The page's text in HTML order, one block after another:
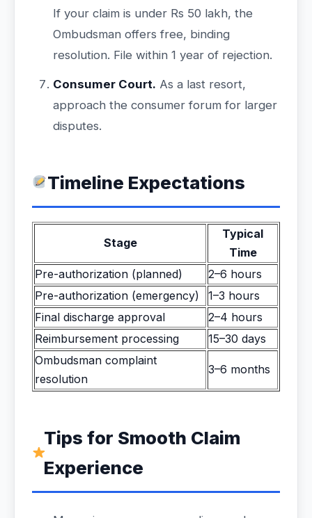
If your claim is under Rs 50 lakh, the
Ombudsman offers free, binding
resolution. File within 1 year of rejection.
Consumer Court. As a last resort,
approach the consumer forum for larger
disputes.
Timeline Expectations
Stage
Typical
Time
Pre-authorization (planned)
2–6 hours
Pre-authorization (emergency)
1–3 hours
Final discharge approval
2–4 hours
Reimbursement processing
15–30 days
Ombudsman complaint
resolution
3–6 months
Tips for Smooth Claim
Experience